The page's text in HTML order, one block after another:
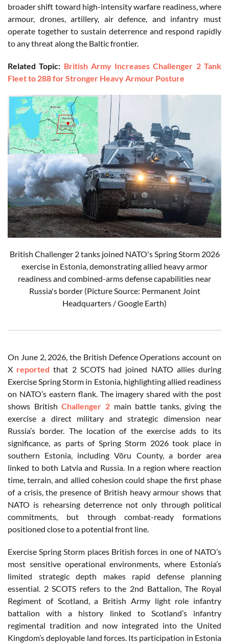
broader shift toward high-intensity warfare readiness, where
armour, drones, artillery, air defence, and infantry must
operate together to sustain deterrence and respond rapidly
to any threat along the Baltic frontier.
Related Topic: British Army Increases Challenger 2 Tank
Fleet to 288 for Stronger Heavy Armour Posture
British Challenger 2 tanks joined NATO's Spring Storm 2026
exercise in Estonia, demonstrating allied heavy armor
readiness and combined-arms defense capabilities near
Russia's border (Picture Source: Permanent Joint
Headquarters / Google Earth)
On June 2, 2026, the British Defence Operations account on
X reported that 2 SCOTS had joined NATO allies during
Exercise Spring Storm in Estonia, highlighting allied readiness
on NATO’s eastern flank. The imagery shared with the post
shows BritishChallenger 2main battle tanks, giving the
exercise a direct military and strategic dimension near
Russia’s border. The location of the exercise adds to its
significance, as parts of Spring Storm 2026 took place in
southern Estonia, including Võru County, a border area
linked to both Latvia and Russia. In a region where reaction
time, terrain, and allied cohesion could shape the first phase
of a crisis, the presence of British heavy armour shows that
NATO is rehearsing deterrence not only through political
commitments, but through combat-ready formations
positioned close to a potential front line.
Exercise Spring Storm places British forces in one of NATO’s
most sensitive operational environments, where Estonia’s
limited strategic depth makes rapid defense planning
essential. 2 SCOTS refers to the 2nd Battalion, The Royal
Regiment of Scotland, a British Army light role infantry
battalion with a history linked to Scotland’s infantry
regimental tradition and now integrated into the United
Kingdom’s deployable land forces. Its participation in Estonia